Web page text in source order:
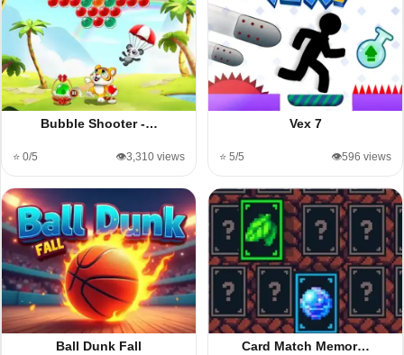
Bubble Shooter -…
⭐ 0/5 👁️3,310 views
Vex 7
⭐ 5/5 👁️596 views
Ball Dunk Fall Card Match Memor…